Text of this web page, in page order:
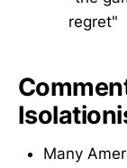
regret"
Many